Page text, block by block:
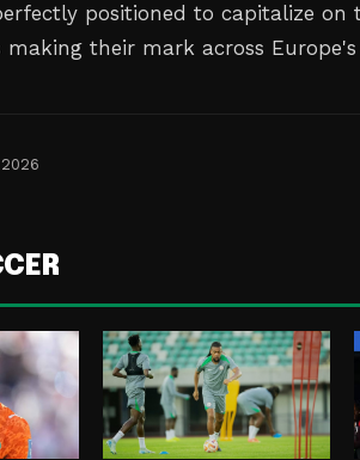
positioned to capitalize on
making their mark across
2026